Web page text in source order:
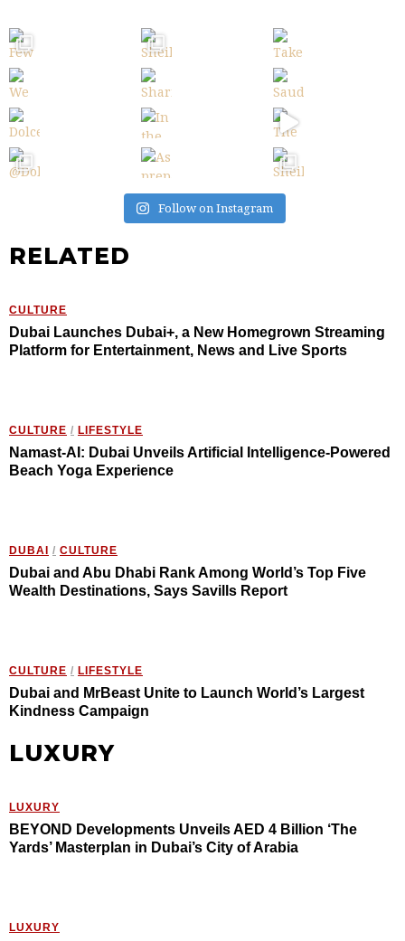
Follow on Instagram
RELATED
CULTURE
Dubai Launches Dubai+, a New Homegrown Streaming
Platform for Entertainment, News and Live Sports
CULTURE / LIFESTYLE
Namast-AI: Dubai Unveils Artificial Intelligence-Powered
Beach Yoga Experience
DUBAI / CULTURE
Dubai and Abu Dhabi Rank Among World’s Top Five
Wealth Destinations, Says Savills Report
CULTURE / LIFESTYLE
Dubai and MrBeast Unite to Launch World’s Largest
Kindness Campaign
LUXURY
LUXURY
BEYOND Developments Unveils AED 4 Billion ‘The
Yards’ Masterplan in Dubai’s City of Arabia
LUXURY